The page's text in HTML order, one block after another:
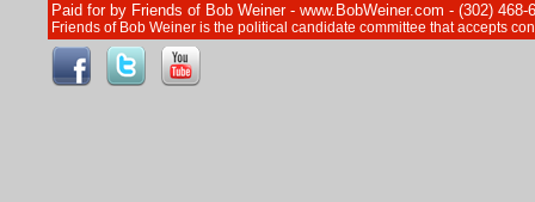
Paid for by Friends of Bob Weiner - www.BobWeiner.com - (302)
Friends of Bob Weiner is the political candidate committee that accepts